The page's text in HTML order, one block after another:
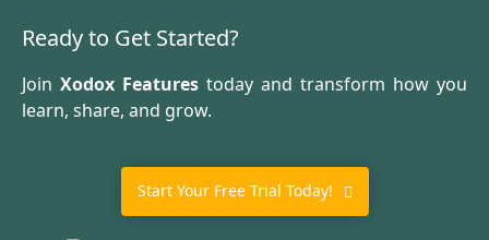
Ready to Get Started?
Join Xodox Features today and transform how you
learn, share, and grow.
Start Your Free Trial Today!